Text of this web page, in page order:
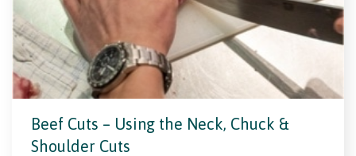
Beef Cuts – Using the Neck, Chuck &
Shoulder Cuts